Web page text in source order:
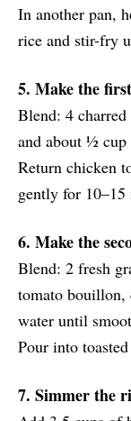
In another pan,
rice and stir-fry
5. Make the
Blend: 4
and about ½
Return chicken
gently for 10–15
6. Make the
Blend: 2 fresh
tomato
water until
Pour into
7. Simmer the